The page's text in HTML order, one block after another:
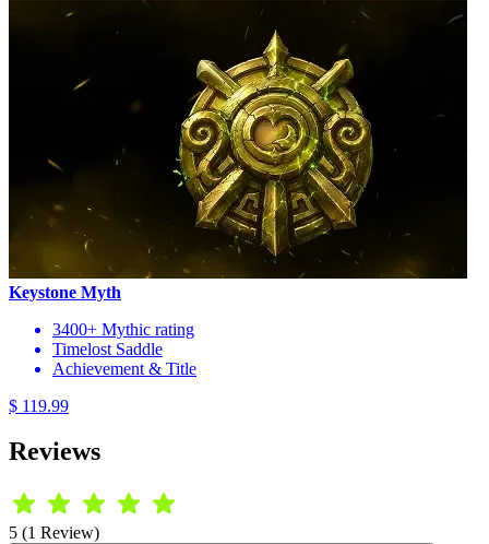
Keystone Myth
3400+ Mythic rating
Timelost Saddle
Achievement & Title
$ 119.99
Reviews
5 (1 Review)